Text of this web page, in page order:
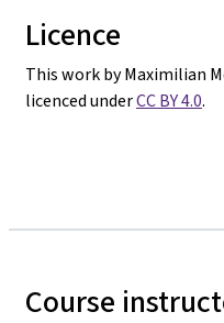
Licence
This work by Maximilian
licenced underCC BY 4.0.
Course